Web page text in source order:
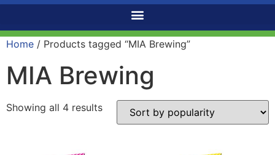
Home / Products tagged “MIA Brewing”
MIA Brewing
Showing all 4 results